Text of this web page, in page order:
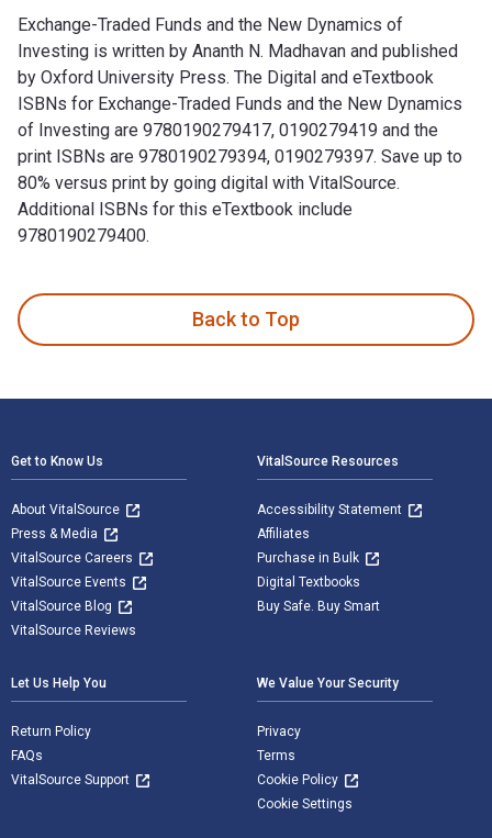
Exchange-Traded Funds and the New Dynamics of
Investing is written by Ananth N. Madhavan and published
by Oxford University Press. The Digital and eTextbook
ISBNs for Exchange-Traded Funds and the New Dynamics
of Investing are 9780190279417, 0190279419 and the
print ISBNs are 9780190279394, 0190279397. Save up to
80% versus print by going digital with VitalSource.
Additional ISBNs for this eTextbook include
9780190279400.
Back to Top
Get to Know Us
About VitalSource
Press & Media
VitalSource Careers
VitalSource Events
VitalSource Blog
VitalSource Reviews
VitalSource Resources
Accessibility Statement
Affiliates
Purchase in Bulk
Digital Textbooks
Buy Safe. Buy Smart
Let Us Help You
Return Policy
FAQs
VitalSource Support
We Value Your Security
Privacy
Terms
Cookie Policy
Cookie Settings